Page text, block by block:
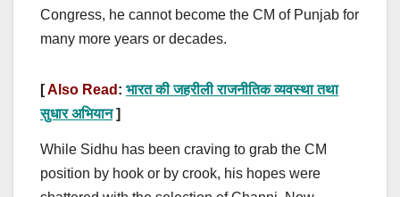
Congress, he cannot become the CM of Punjab for
many more years or decades.
[Also Read : भारत की जहरीली राजनीतिक व्यवस्था तथा
सुधार अभियान]
While Sidhu has been craving to grab the CM
position by hook or by crook, his hopes were